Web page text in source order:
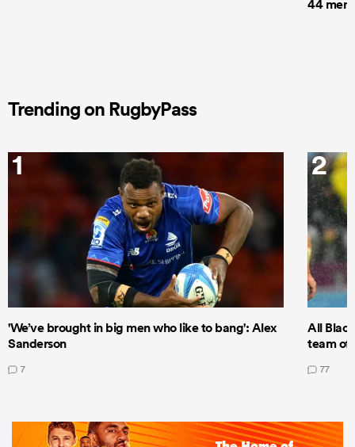
44 men
Trending on RugbyPass
1
'We’ve brought in big men who like to bang': Alex
Sanderson
7
2
All
team of
77